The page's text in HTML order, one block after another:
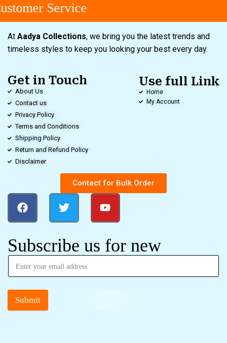
Service
At Aadya Collections, we bring you the latest trends and
timeless styles to keep you looking your best every day.
Get in Touch
About Us
Contact us
Privacy Policy
Terms and Conditions
Shipping Policy
Return and Refund Policy
Disclaimer
Use full Link
Home
My Account
Contact for Bulk Order
Subscribe us for new
Submit